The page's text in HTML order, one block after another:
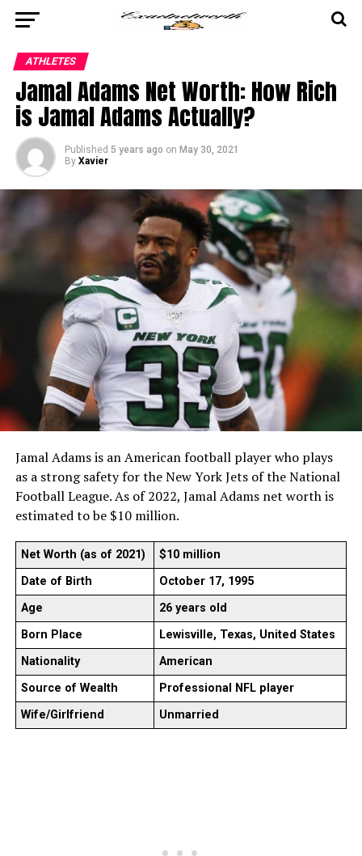
ATHLETES
Jamal Adams Net Worth: How Rich
is Jamal Adams Actually?
Published 5 years ago on May 30, 2021
By Xavier
Jamal Adams is an American football player who plays
as a strong safety for the New York Jets of the National
Football League. As of 2022, Jamal Adams net worth is
estimated to be $10 million.
Net Worth (as of 2021)
$10 million
Date of Birth
October 17, 1995
Age
26 years old
Born Place
Lewisville, Texas, United States
Nationality
American
Source of Wealth
Professional NFL player
Wife/Girlfriend
Unmarried